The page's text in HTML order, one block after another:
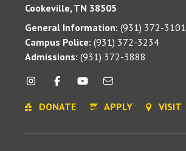
Cookeville, TN 38505
General Information: (931) 372-3101
Campus Police: (931) 372-3234
Admissions: (931) 372-3888
DONATE APPLY VISIT